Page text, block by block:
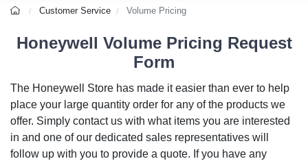
Customer Service Volume Pricing
Honeywell Volume Pricing Request
Form
The Honeywell Store has made it easier than ever to help
place your large quantity order for any of the products we
offer. Simply contact us with what items you are interested
in and one of our dedicated sales representatives will
follow up with you to provide a quote. If you have any